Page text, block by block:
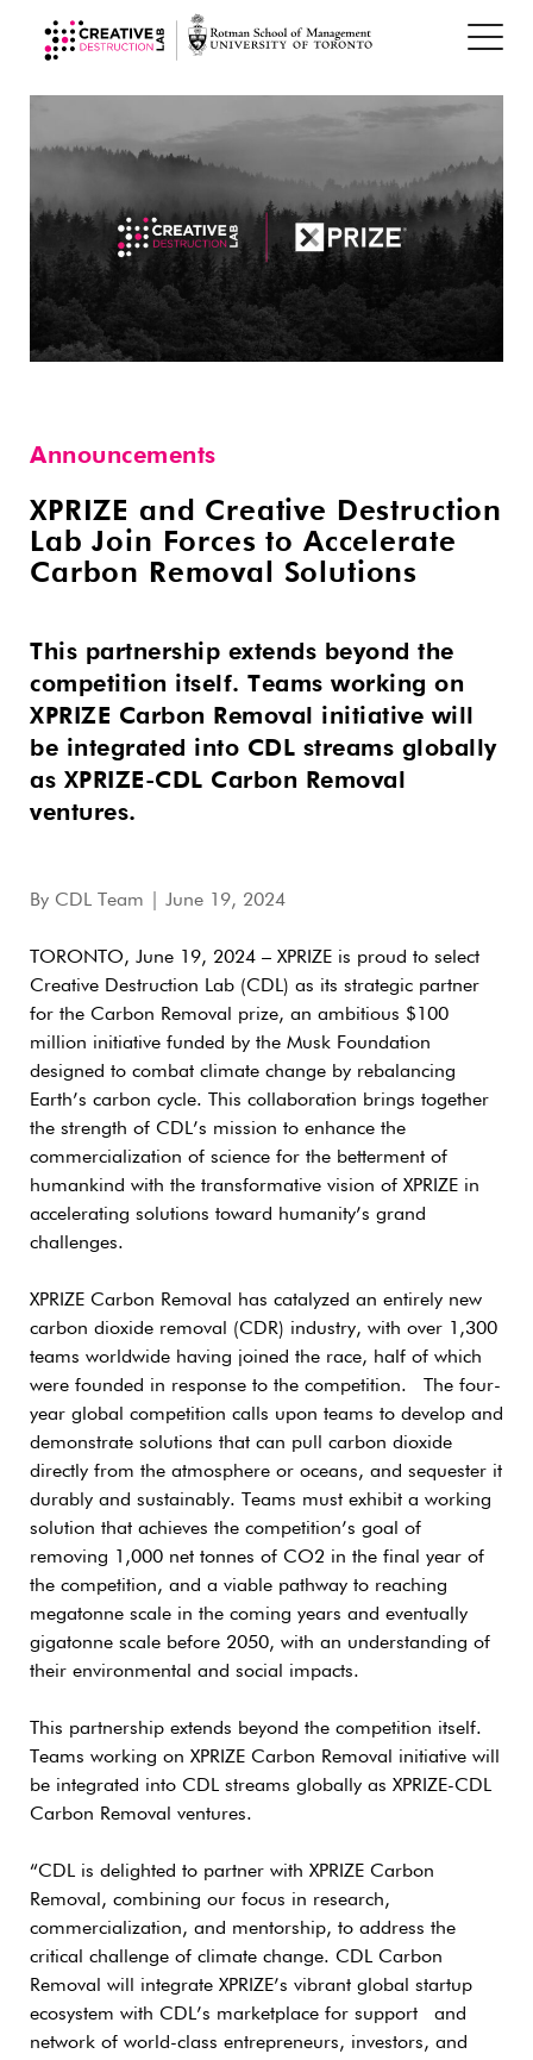
Announcements
XPRIZE and Creative Destruction
Lab Join Forces to Accelerate
Carbon Removal Solutions
This partnership extends beyond the
competition itself. Teams working on
XPRIZE Carbon Removal initiative will
be integrated into CDL streams globally
as XPRIZE-CDL Carbon Removal
ventures.
By CDL Team | June 19, 2024
TORONTO, June 19, 2024 – XPRIZE is proud to select
Creative Destruction Lab (CDL) as its strategic partner
for the Carbon Removal prize, an ambitious $100
million initiative funded by the Musk Foundation
designed to combat climate change by rebalancing
Earth’s carbon cycle. This collaboration brings together
the strength of CDL’s mission to enhance the
commercialization of science for the betterment of
humankind with the transformative vision of XPRIZE in
accelerating solutions toward humanity’s grand
challenges.
XPRIZE Carbon Removal has catalyzed an entirely new
carbon dioxide removal (CDR) industry, with over 1,300
teams worldwide having joined the race, half of which
were founded in response to the competition. The four-
year global competition calls upon teams to develop and
demonstrate solutions that can pull carbon dioxide
directly from the atmosphere or oceans, and sequester it
durably and sustainably. Teams must exhibit a working
solution that achieves the competition’s goal of
removing 1,000 net tonnes of CO2 in the final year of
the competition, and a viable pathway to reaching
megatonne scale in the coming years and eventually
gigatonne scale before 2050, with an understanding of
their environmental and social impacts.
This partnership extends beyond the competition itself.
Teams working on XPRIZE Carbon Removal initiative will
be integrated into CDL streams globally as XPRIZE-CDL
Carbon Removal ventures.
“CDL is delighted to partner with XPRIZE Carbon
Removal, combining our focus in research,
commercialization, and mentorship, to address the
critical challenge of climate change. CDL Carbon
Removal will integrate XPRIZE’s vibrant global startup
ecosystem with CDL’s marketplace for support and
network of world-class entrepreneurs, investors, and